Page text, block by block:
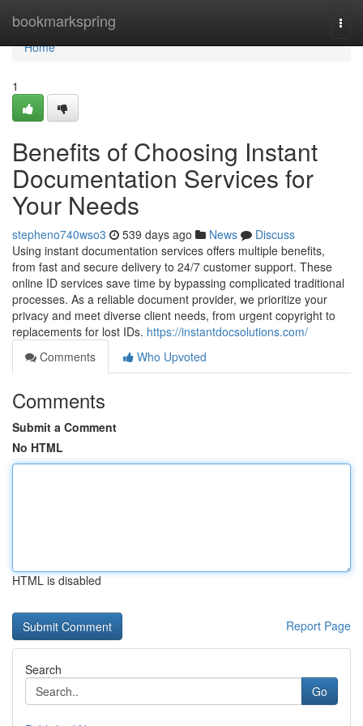
bookmarkspring
Home
Home
1
Benefits of Choosing Instant
Documentation Services for
Your Needs
stepheno740wso3 539 days ago News
Discuss
Using instant documentation services offers multiple benefits,
from fast and secure delivery to 24/7 customer support. These
online ID services save time by bypassing complicated traditional
processes. As a reliable document provider, we prioritize your
privacy and meet diverse client needs, from urgent copyright to
replacements for lost IDs. https://instantdocsolutions.com/
Comments
Who Upvoted
Comments
Submit a Comment
No HTML
HTML is disabled
Report Page
Search
Go